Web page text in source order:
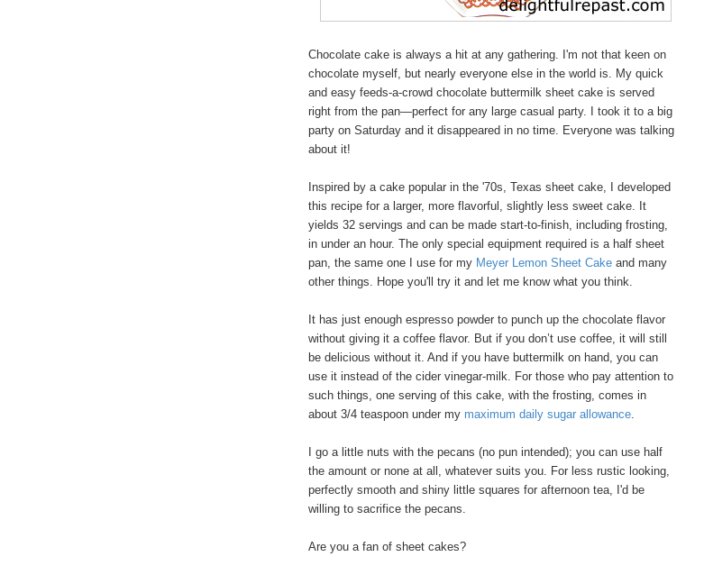
Chocolate cake is always a hit at any gathering. I'm not that keen on
chocolate myself, but nearly everyone else in the world is. My quick
and easy feeds-a-crowd chocolate buttermilk sheet cake is served
right from the pan—perfect for any large casual party. I took it to a big
party on Saturday and it disappeared in no time. Everyone was talking
about it!
Inspired by a cake popular in the '70s, Texas sheet cake, I developed
this recipe for a larger, more flavorful, slightly less sweet cake. It
yields 32 servings and can be made start-to-finish, including frosting,
in under an hour. The only special equipment required is a half sheet
pan, the same one I use for my Meyer Lemon Sheet Cake and many
other things. Hope you'll try it and let me know what you think.
It has just enough espresso powder to punch up the chocolate flavor
without giving it a coffee flavor. But if you don’t use coffee, it will still
be delicious without it. And if you have buttermilk on hand, you can
use it instead of the cider vinegar-milk. For those who pay attention to
such things, one serving of this cake, with the frosting, comes in
about 3/4 teaspoon under my maximum daily sugar allowance.
I go a little nuts with the pecans (no pun intended); you can use half
the amount or none at all, whatever suits you. For less rustic looking,
perfectly smooth and shiny little squares for afternoon tea, I'd be
willing to sacrifice the pecans.
Are you a fan of sheet cakes?